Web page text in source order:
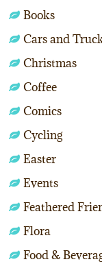
Books
Cars and
Christmas
Coffee
Comics
Cycling
Easter
Events
Feathered
Flora
Food &